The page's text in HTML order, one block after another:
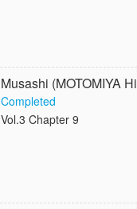
Musashi (MOTOMIYA
Completed
Vol.3 Chapter 9